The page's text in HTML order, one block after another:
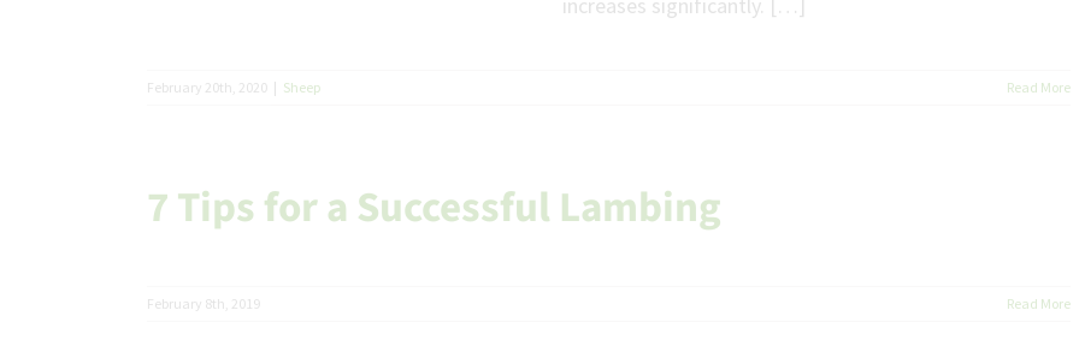
February 20th, 2020 | Sheep Read More
7 Tips for a Successful Lambing
February 8th, 2019 Read More